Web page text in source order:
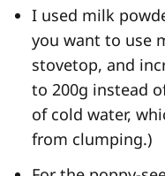
I used milk
you want to use
stovetop, and
to 200g instead
of cold water,
from clumping.)